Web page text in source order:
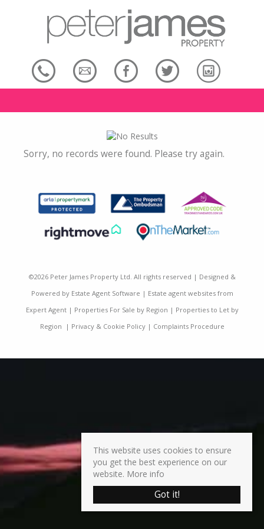
Sorry, no records were found. Please try again.
©2026 Peter James Property Ltd. All rights reserved | Designed &
Powered by Estate Agent Software | Estate agent websites from
Expert Agent| Properties For Sale by Region | Properties to Let by
Region | Privacy & Cookie Policy| Complaints Procedure
This website uses cookies to ensure
you get the best experience on our
website. More info
Got it!